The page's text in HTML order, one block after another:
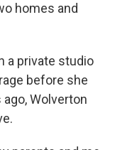
homes and
a private studio
before she
Wolverton